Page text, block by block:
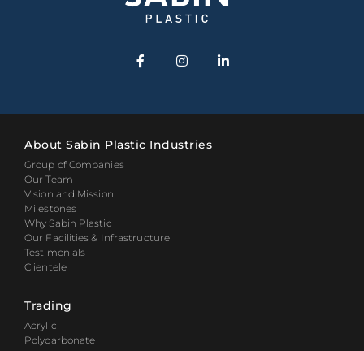
About Sabin Plastic Industries
Group of Companies
Our Team
Vision and Mission
Milestones
Why Sabin Plastic
Our Facilities & Infrastructure
Testimonials
Clientele
Trading
Acrylic
Polycarbonate